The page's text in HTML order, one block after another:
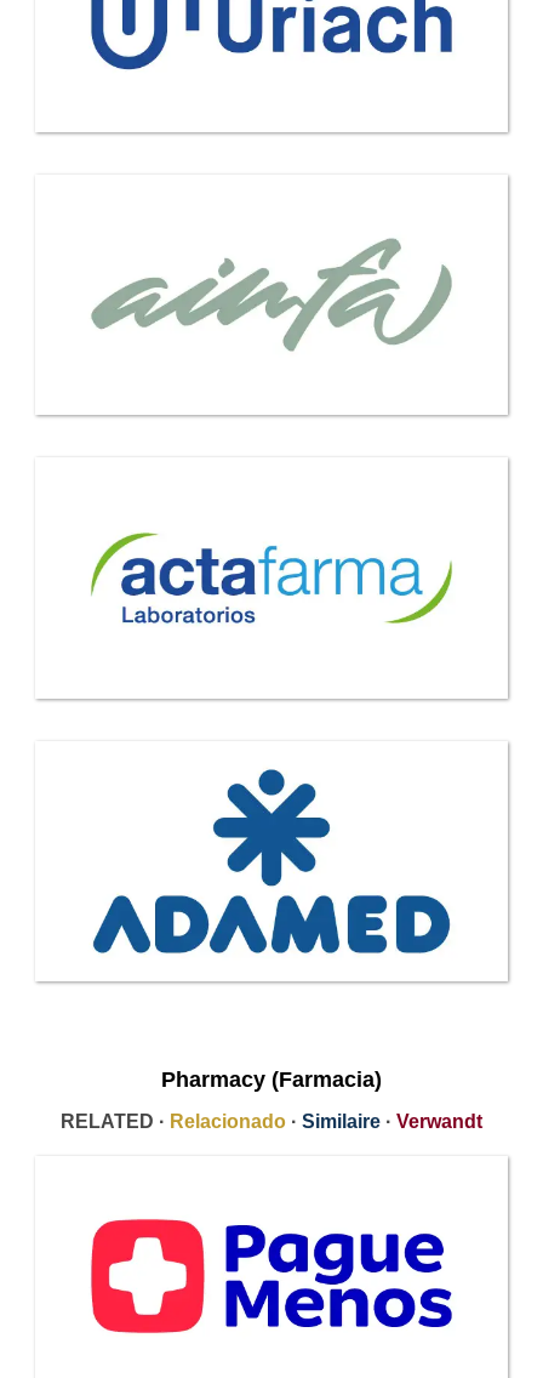
Pharmacy (Farmacia)
RELATED · Relacionado · Similaire · Verwandt